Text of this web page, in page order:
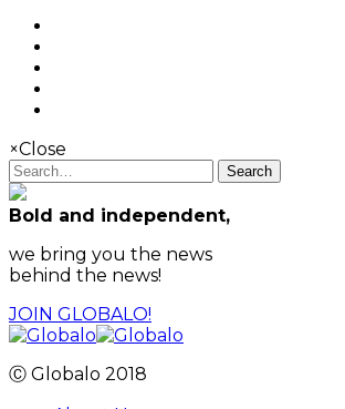
×Close
Search
Bold and independent,
we bring you the news
behind the news!
JOIN GLOBALO!
Ⓒ Globalo 2018